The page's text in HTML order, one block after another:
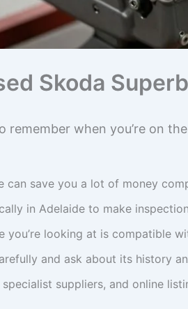
Skoda
remember when you’re on
can save you a lot of money
in Adelaide to make
you’re looking at is compatible
and ask about its history
suppliers, and online